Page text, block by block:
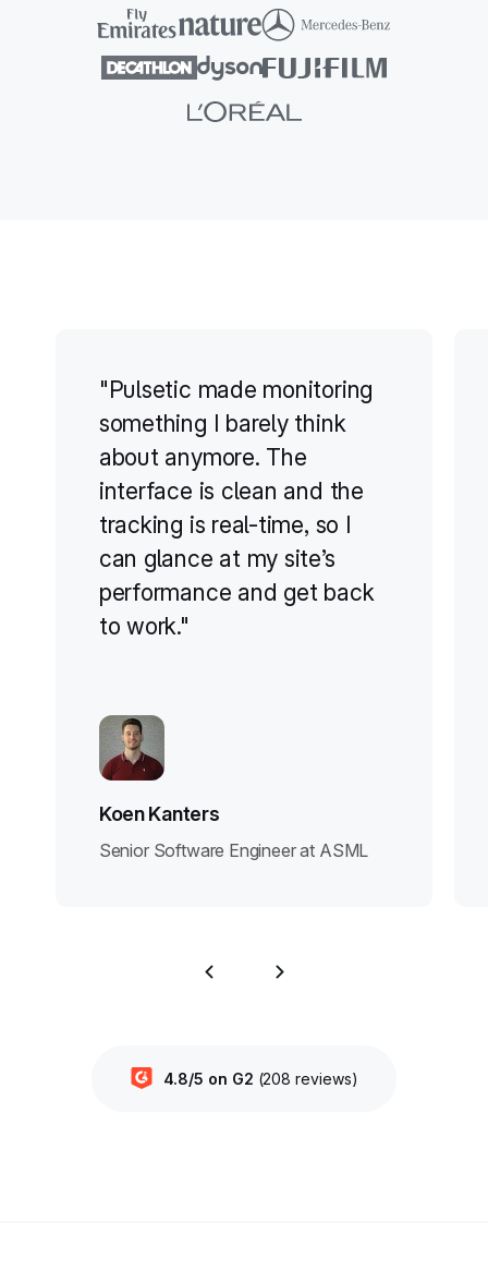
"Pulsetic made monitoring
something I barely think
about anymore. The
interface is clean and the
tracking is real-time, so I
can glance at my site’s
performance and get back
to work."
Koen Kanters
Senior Software Engineer at ASML
4.8/5 on G2 (208 reviews)